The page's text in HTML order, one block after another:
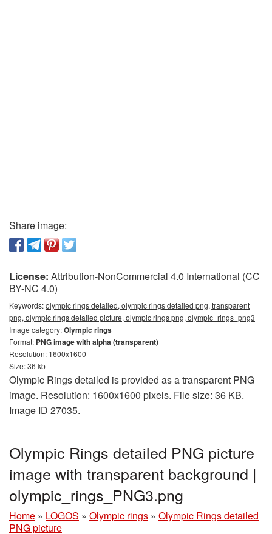
Share image:
License: Attribution-NonCommercial 4.0 International (CC
BY-NC 4.0)
Keywords:olympic rings detailed, olympic rings detailed png, transparent
png, olympic rings detailed picture, olympic rings png, olympic_rings_png3
Image category:Olympic rings
Format: PNG image with alpha (transparent)
Resolution: 1600x1600
Size: 36 kb
Olympic Rings detailed is provided as a transparent PNG
image. Resolution: 1600x1600 pixels. File size: 36 KB.
Image ID 27035.
Olympic Rings detailed PNG picture
image with transparent background |
olympic_rings_PNG3.png
Home » LOGOS » Olympic rings » Olympic Rings detailed
PNG picture